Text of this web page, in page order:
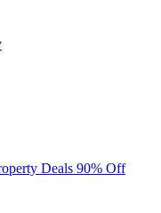
Deals 90% Off